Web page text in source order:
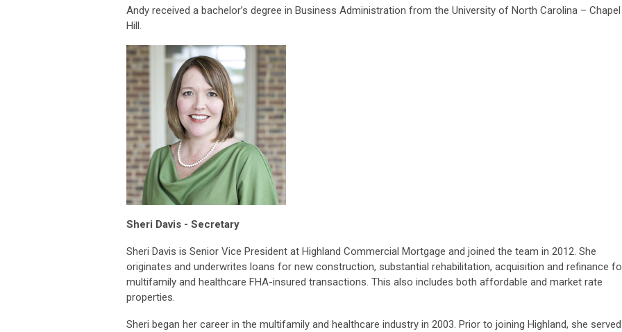
Andy received a bachelor’s degree in Business Administration from the University of North Carolina – Chapel
Hill.
Sheri Davis - Secretary
Sheri Davis is Senior Vice President at Highland Commercial Mortgage and joined the team in 2012. She
originates and underwrites loans for new construction, substantial rehabilitation, acquisition and refinance
multifamily and healthcare FHA-insured transactions. This also includes both affordable and market rate
properties.
Sheri began her career in the multifamily and healthcare industry in 2003. Prior to joining Highland, she served